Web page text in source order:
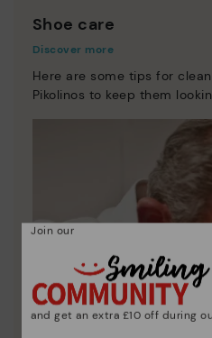
Shoe care
Discover more
Here are some tips for
Pikolinos to keep them
Join our
and get an extra £10 off during